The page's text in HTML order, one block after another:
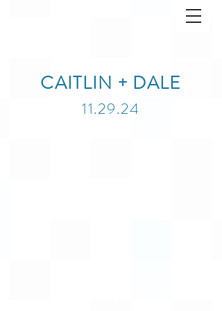
CAITLIN + DALE
11.29.24